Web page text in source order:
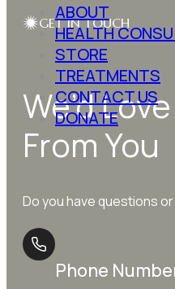
ABOUT
HEALTH
STORE
TREATMENTS
CONTACT US
DONATE
GET IN TOUCH
We’d
From You
Do you have questions
Phone